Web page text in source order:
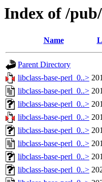
Index of /
Name
Parent Directory
libclass-base-perl_0..>
libclass-base-perl_0..>
libclass-base-perl_0..>
libclass-base-perl_0..>
libclass-base-perl_0..>
libclass-base-perl_0..>
libclass-base-perl_0..>
libclass-base-perl_0..>